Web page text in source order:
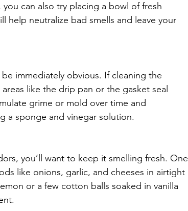
can also try placing a bowl of fresh
neutralize bad smells and leave your
immediately obvious. If cleaning the
like the drip pan or the gasket seal
grime or mold over time and
a sponge and vinegar solution.
you’ll want to keep it smelling fresh. One
like onions, garlic, and cheeses in airtight
or a few cotton balls soaked in vanilla